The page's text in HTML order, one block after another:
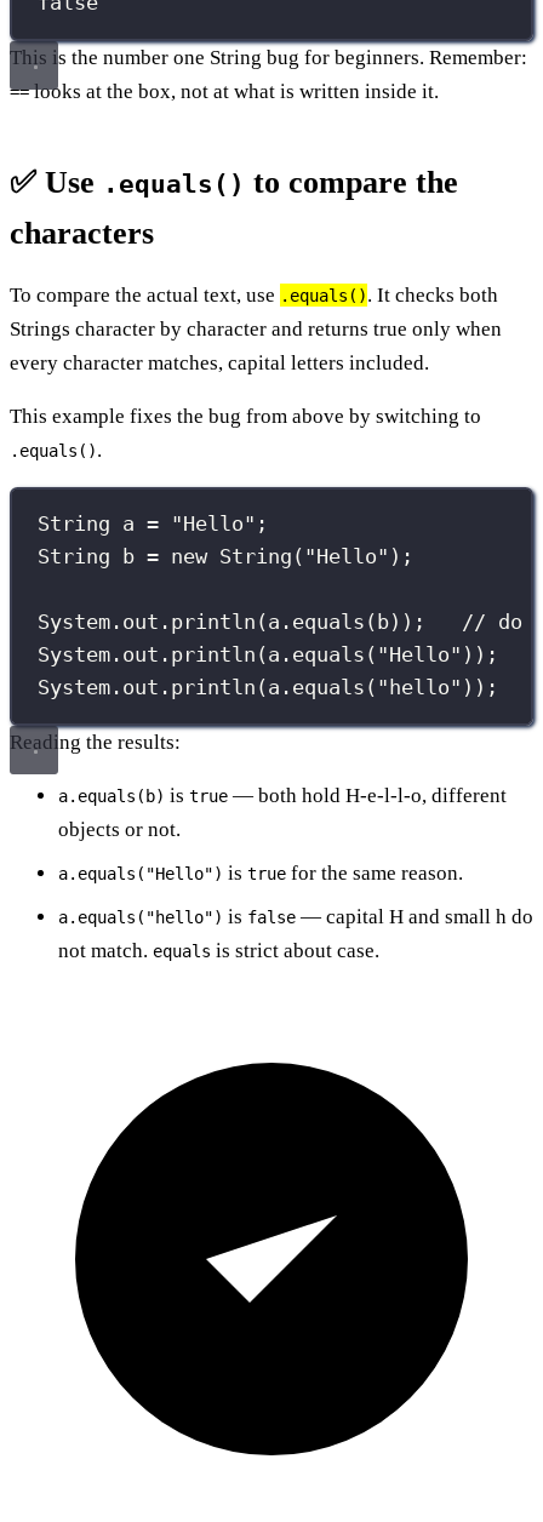
This is the number one String bug for beginners. Remember:
==looks at the box, not at what is written inside it.
✅ Use .equals() to compare the
characters
To compare the actual text, use .equals(). It checks both
Strings character by character and returns true only when
every character matches, capital letters included.
This example fixes the bug from above by switching to
.equals().
String a = "Hello" ;
String b = new String ( "Hello" );
System.out. println (a. equals (b)); // do
System.out. println (a. equals ( "Hello" ));
System.out. println (a. equals ( " hello" ));
Reading the results:
a.equals(b) is true — both hold H-e-l-l-o, different
objects or not.
a.equals("Hello") is true for the same reason.
a.equals("hello") is false — capital H and small h do
not match. equals is strict about case.